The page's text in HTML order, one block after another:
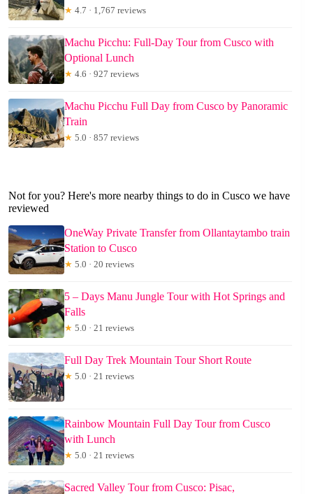
★ 4.7 · 1,767 reviews
Machu Picchu: Full-Day Tour from Cusco with
Optional Lunch
★ 4.6 · 927 reviews
Machu Picchu Full Day from Cusco by Panoramic
Train
★ 5.0 · 857 reviews
Not for you? Here's more nearby things to do in Cusco we have
reviewed
OneWay Private Transfer from Ollantaytambo train
Station to Cusco
★ 5.0 · 20 reviews
5 – Days Manu Jungle Tour with Hot Springs and
Falls
★ 5.0 · 21 reviews
Full Day Trek Mountain Tour Short Route
★ 5.0 · 21 reviews
Rainbow Mountain Full Day Tour from Cusco
with Lunch
★ 5.0 · 21 reviews
Sacred Valley Tour from Cusco: Pisac,